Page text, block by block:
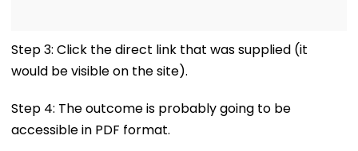
Step 3: Click the direct link that was supplied (it
would be visible on the site).
Step 4: The outcome is probably going to be
accessible in PDF format.